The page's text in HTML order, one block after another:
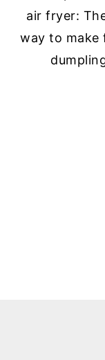
air fryer:
way to make